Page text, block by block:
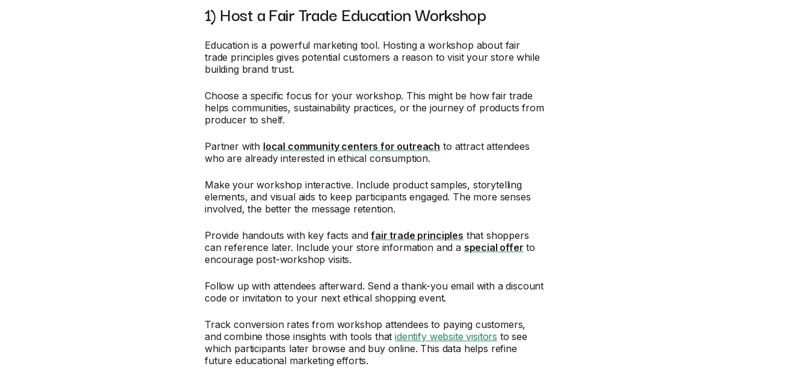
1) Host a Fair Trade Education Workshop
Education is a powerful marketing tool. Hosting a workshop about fair
trade principles gives potential customers a reason to visit your store while
building brand trust.
Choose a specific focus for your workshop. This might be how fair trade
helps communities, sustainability practices, or the journey of products from
producer to shelf.
Partner with local community centers for outreach to attract attendees
who are already interested in ethical consumption.
Make your workshop interactive. Include product samples, storytelling
elements, and visual aids to keep participants engaged. The more senses
involved, the better the message retention.
Provide handouts with key facts andfair trade principles that shoppers
can reference later. Include your store information and a special offer to
encourage post-workshop visits.
Follow up with attendees afterward. Send a thank-you email with a discount
code or invitation to your next ethical shopping event.
Track conversion rates from workshop attendees to paying customers,
and combine those insights with tools thatidentify website visitors to see
which participants later browse and buy online. This data helps refine
future educational marketing efforts.